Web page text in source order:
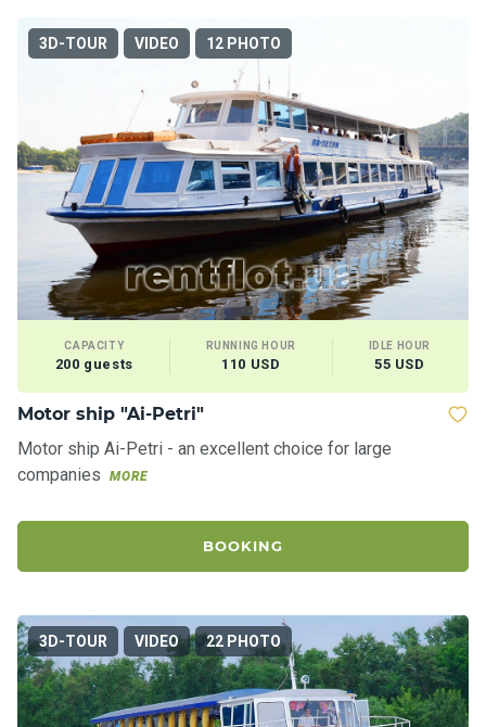
3D-TOUR VIDEO 12 PHOTO
CAPACITY
200 guests
RUNNING HOUR
110 USD
IDLE HOUR
55 USD
Motor ship "Ai-Petri"
Motor ship Ai-Petri - an excellent choice for large
companies
MORE
BOOKING
3D-TOUR VIDEO 22 PHOTO